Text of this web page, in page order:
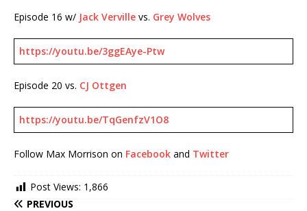
Episode 16 w/ Jack Verville vs. Grey Wolves
https://youtu.be/3ggEAye-Ptw
Episode 20 vs. CJ Ottgen
https://youtu.be/TqGenfzV1O8
Follow Max Morrison on Facebook and Twitter
Post Views: 1,866
PREVIOUS